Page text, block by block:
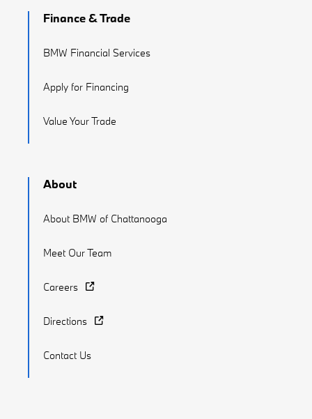
Finance & Trade
BMW Financial Services
Apply for Financing
Value Your Trade
About
About BMW of Chattanooga
Meet Our Team
Careers
Directions
Contact Us